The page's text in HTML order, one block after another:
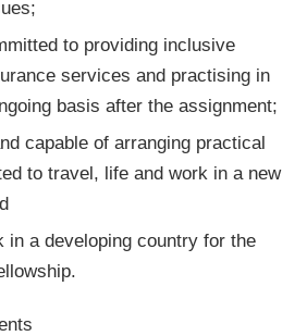
to providing inclusive
services and practising in
basis after the assignment;
capable of arranging practical
to travel, life and work in a new
in a developing country for the